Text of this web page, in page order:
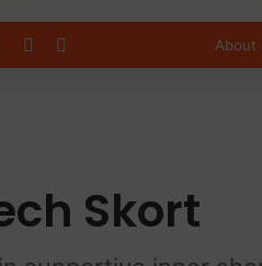
Log InSidebar About
Skort